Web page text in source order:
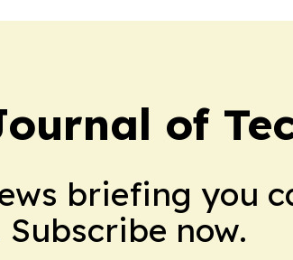
of
briefing you
now.